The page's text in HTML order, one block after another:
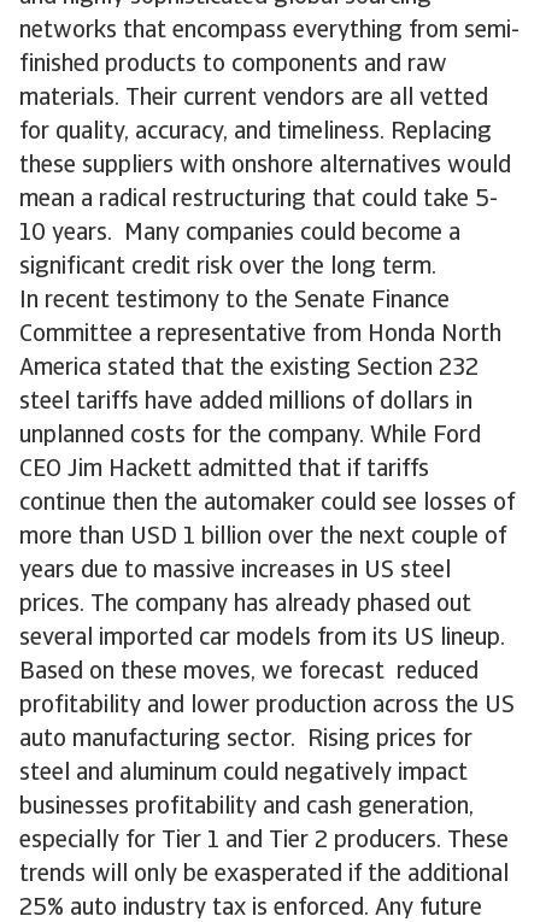
networks that encompass everything from semi-
finished products to components and raw
materials. Their current vendors are all vetted
for quality, accuracy, and timeliness. Replacing
these suppliers with onshore alternatives would
mean a radical restructuring that could take 5-
10 years. Many companies could become a
significant credit risk over the long term.
In recent testimony to the Senate Finance
Committee a representative from Honda North
America stated that the existing Section 232
steel tariffs have added millions of dollars in
unplanned costs for the company. While Ford
CEO Jim Hackett admitted that if tariffs
continue then the automaker could see losses of
more than USD 1 billion over the next couple of
years due to massive increases in US steel
prices. The company has already phased out
several imported car models from its US lineup.
Based on these moves, we forecast reduced
profitability and lower production across the US
auto manufacturing sector. Rising prices for
steel and aluminum could negatively impact
businesses profitability and cash generation,
especially for Tier 1 and Tier 2 producers. These
trends will only be exasperated if the additional
25% auto industry tax is enforced. Any future